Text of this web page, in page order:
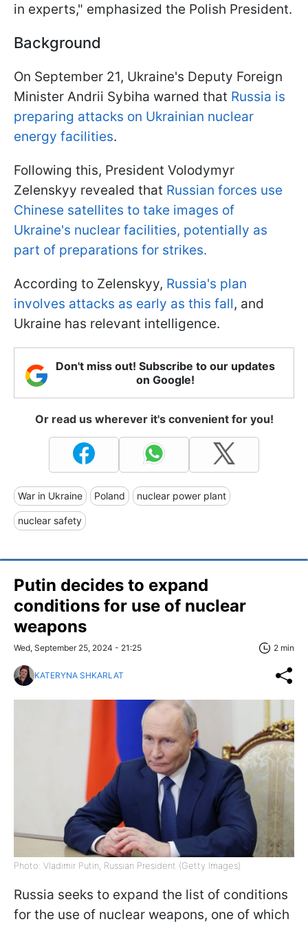
in experts," emphasized the Polish President.
Background
On September 21, Ukraine's Deputy Foreign
Minister Andrii Sybiha warned that Russia is
preparing attacks on Ukrainian nuclear
energy facilities.
Following this, President Volodymyr
Zelenskyy revealed that Russian forces use
Chinese satellites to take images of
Ukraine's nuclear facilities, potentially as
part of preparations for strikes.
According to Zelenskyy, Russia's plan
involves attacks as early as this fall, and
Ukraine has relevant intelligence.
Don't miss out! Subscribe to our updates
on Google!
Or read us wherever it's convenient for you!
War in Ukraine Poland nuclear power plant
nuclear safety
Putin decides to expand
conditions for use of nuclear
weapons
Wed, September 25, 2024 - 21:25 2 min
KATERYNA SHKARLAT
Photo: Vladimir Putin, Russian President (Getty Images)
Russia seeks to expand the list of conditions
for the use of nuclear weapons, one of which